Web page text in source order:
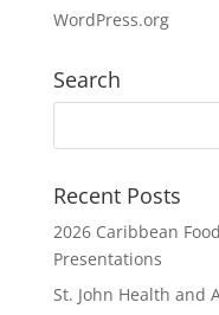
WordPress.org
Search
Recent Posts
2026 Caribbean
Presentations
St. John Health and